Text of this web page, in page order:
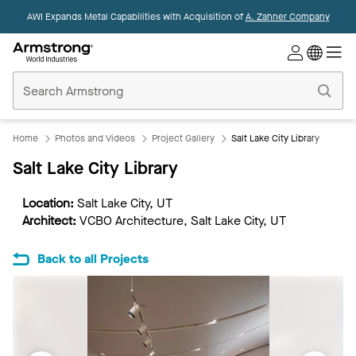
AWI Expands Metal Capabilities with Acquisition ofA. Zahner Company
Ceilings
Home
Home Photos and Videos Project Gallery Salt Lake City Library
Salt Lake City Library
Location: Salt Lake City, UT
Architect: VCBO Architecture, Salt Lake City, UT
Back to all Projects